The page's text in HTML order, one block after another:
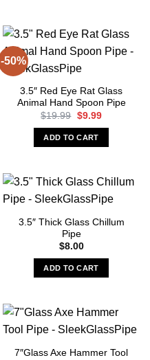
-50%
3.5″ Red Eye Rat Glass
Animal Hand Spoon Pipe
$19.99 Original
was:
$19.99.
$9.99Current
ADD TO CART
3.5″ Thick Glass Chillum
Pipe
$8.00
ADD TO CART
7″Glass Axe Hammer Tool